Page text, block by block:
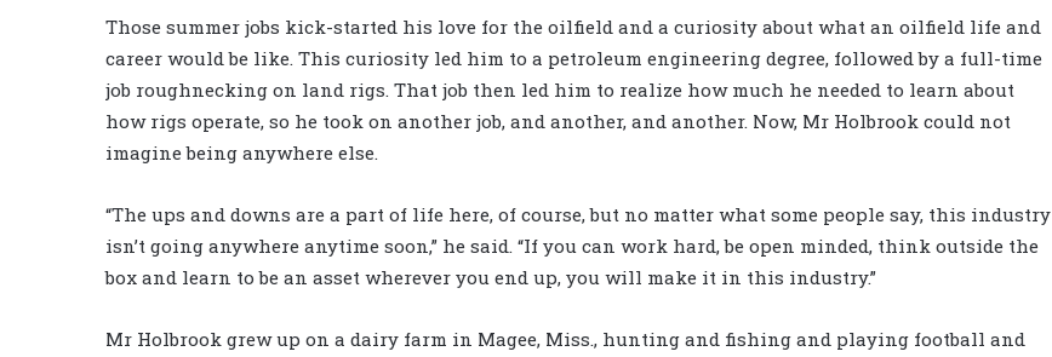
Those summer jobs kick-started his love for the oilfield and a curiosity about what an oilfield life and
career would be like. This curiosity led him to a petroleum engineering degree, followed by a full-time
job roughnecking on land rigs. That job then led him to realize how much he needed to learn about
how rigs operate, so he took on another job, and another, and another. Now, Mr Holbrook could not
imagine being anywhere else.
“The ups and downs are a part of life here, of course, but no matter what some people say, this industry
isn’t going anywhere anytime soon,” he said. “If you can work hard, be open minded, think outside the
box and learn to be an asset wherever you end up, you will make it in this industry.”
Mr Holbrook grew up on a dairy farm in Magee, Miss., hunting and fishing and playing football and